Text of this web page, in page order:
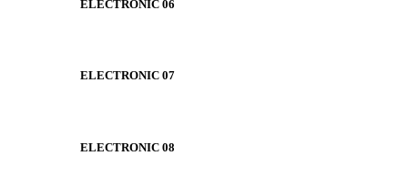
ELECTRONIC 06
ELECTRONIC 07
ELECTRONIC 08